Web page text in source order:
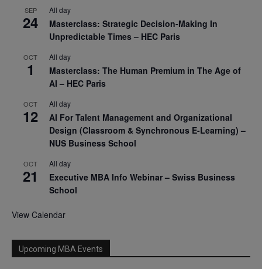
SEP
24
All day
Masterclass: Strategic Decision-Making In
Unpredictable Times – HEC Paris
OCT
1
All day
Masterclass: The Human Premium in The Age of
AI – HEC Paris
OCT
12
All day
AI For Talent Management and Organizational
Design (Classroom & Synchronous E-Learning) –
NUS Business School
OCT
21
All day
Executive MBA Info Webinar – Swiss Business
School
View Calendar
Upcoming MBA Events